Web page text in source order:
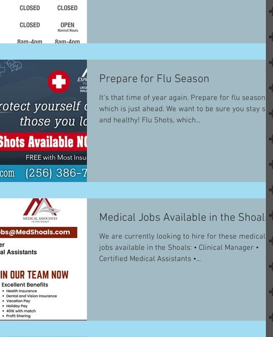
Prepare for Flu Season
It's that time of year again. Prepare for flu season
which is just ahead. We want to be sure you stay
and healthy! Flu Shots, which...
Medical Jobs Available in the Shoals
We are currently looking to hire for these medical
jobs available in the Shoals: • Clinical Manager •
Certified Medical Assistants •...